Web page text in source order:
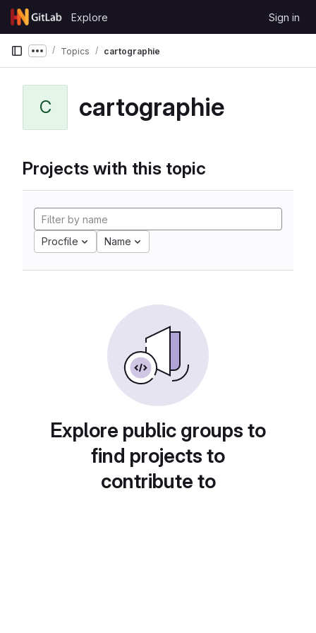
Skip to content
GitLab
Explore Sign in
Show more breadcrumbs
Topics cartographie
C cartographie
Projects with this topic
Procfile Name
Explore public groups to
find projects to
contribute to